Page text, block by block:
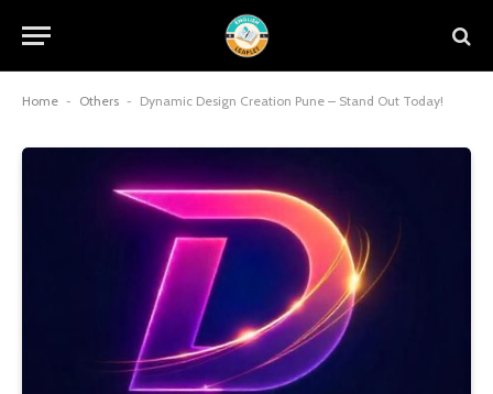
Home - Others - Dynamic Design Creation Pune – Stand Out Today!